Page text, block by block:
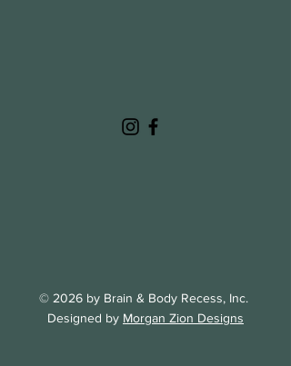
© 2026 by Brain & Body Recess, Inc.
Designed by Morgan Zion Designs